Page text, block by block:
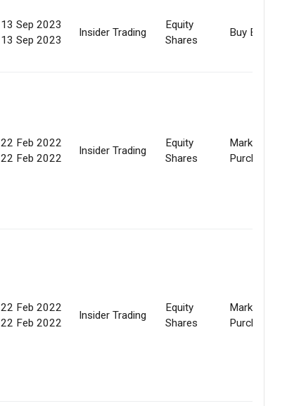
13 Sep 2023
13 Sep 2023
Insider Trading
Equity
Shares
Buy Back
22 Feb 2022
22 Feb 2022
Insider Trading
Equity
Shares
Market
Purchase
22 Feb 2022
22 Feb 2022
Insider Trading
Equity
Shares
Market
Purchase